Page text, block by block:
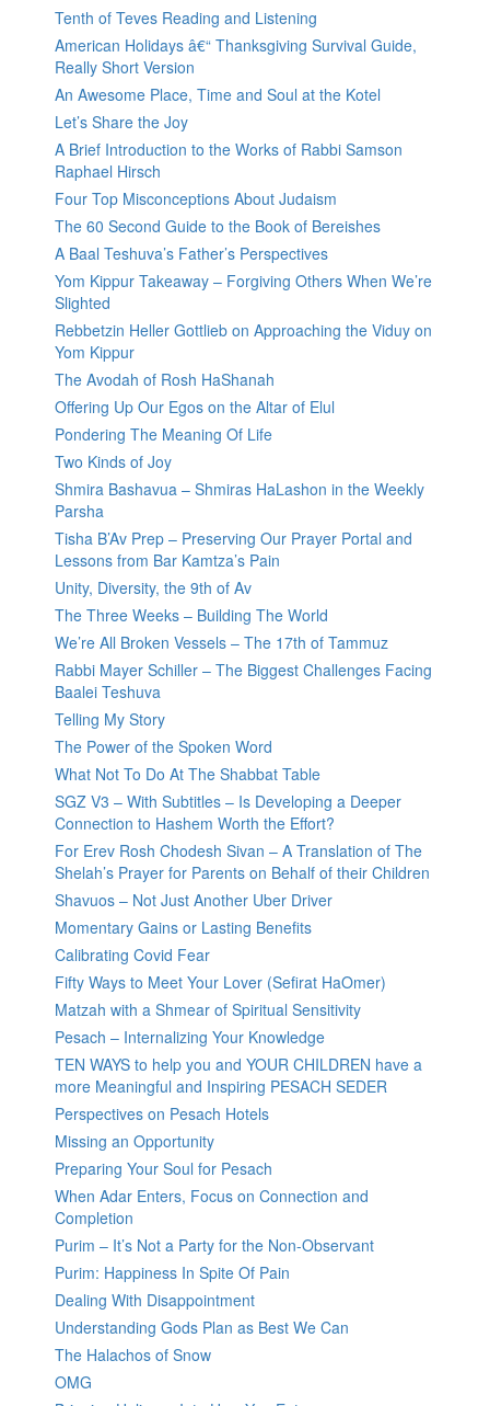
Tenth of Teves Reading and Listening
American Holidays â€“ Thanksgiving Survival Guide,
Really Short Version
An Awesome Place, Time and Soul at the Kotel
Let’s Share the Joy
A Brief Introduction to the Works of Rabbi Samson
Raphael Hirsch
Four Top Misconceptions About Judaism
The 60 Second Guide to the Book of Bereishes
A Baal Teshuva’s Father’s Perspectives
Yom Kippur Takeaway – Forgiving Others When We’re
Slighted
Rebbetzin Heller Gottlieb on Approaching the Viduy on
Yom Kippur
The Avodah of Rosh HaShanah
Offering Up Our Egos on the Altar of Elul
Pondering The Meaning Of Life
Two Kinds of Joy
Shmira Bashavua – Shmiras HaLashon in the Weekly
Parsha
Tisha B’Av Prep – Preserving Our Prayer Portal and
Lessons from Bar Kamtza’s Pain
Unity, Diversity, the 9th of Av
The Three Weeks – Building The World
We’re All Broken Vessels – The 17th of Tammuz
Rabbi Mayer Schiller – The Biggest Challenges Facing
Baalei Teshuva
Telling My Story
The Power of the Spoken Word
What Not To Do At The Shabbat Table
SGZ V3 – With Subtitles – Is Developing a Deeper
Connection to Hashem Worth the Effort?
For Erev Rosh Chodesh Sivan – A Translation of The
Shelah’s Prayer for Parents on Behalf of their Children
Shavuos – Not Just Another Uber Driver
Momentary Gains or Lasting Benefits
Calibrating Covid Fear
Fifty Ways to Meet Your Lover (Sefirat HaOmer)
Matzah with a Shmear of Spiritual Sensitivity
Pesach – Internalizing Your Knowledge
TEN WAYS to help you and YOUR CHILDREN have a
more Meaningful and Inspiring PESACH SEDER
Perspectives on Pesach Hotels
Missing an Opportunity
Preparing Your Soul for Pesach
When Adar Enters, Focus on Connection and
Completion
Purim – It’s Not a Party for the Non-Observant
Purim: Happiness In Spite Of Pain
Dealing With Disappointment
Understanding Gods Plan as Best We Can
The Halachos of Snow
OMG